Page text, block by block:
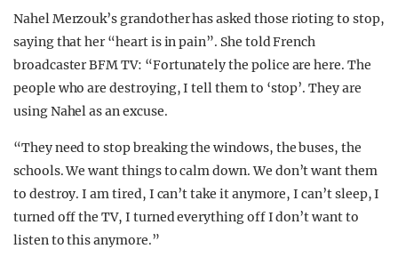
Nahel Merzouk’s grandother has asked those rioting to stop,
saying that her “heart is in pain”. She told French
broadcaster BFM TV: “Fortunately the police are here. The
people who are destroying, I tell them to ‘stop’. They are
using Nahel as an excuse.
“They need to stop breaking the windows, the buses, the
schools. We want things to calm down. We don’t want them
to destroy. I am tired, I can’t take it anymore, I can’t sleep, I
turned off the TV, I turned everything off I don’t want to
listen to this anymore.”